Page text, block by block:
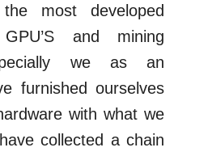
most developed
and mining
we as an
furnished ourselves
with what we
collected a chain